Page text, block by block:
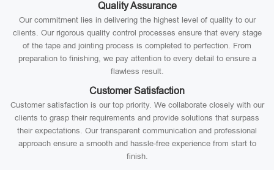
Quality Assurance
Our commitment lies in delivering the highest level of quality to our
clients. Our rigorous quality control processes ensure that every stage
of the tape and jointing process is completed to perfection. From
preparation to finishing, we pay attention to every detail to ensure a
flawless result.
Customer Satisfaction
Customer satisfaction is our top priority. We collaborate closely with our
clients to grasp their requirements and provide solutions that surpass
their expectations. Our transparent communication and professional
approach ensure a smooth and hassle-free experience from start to
finish.